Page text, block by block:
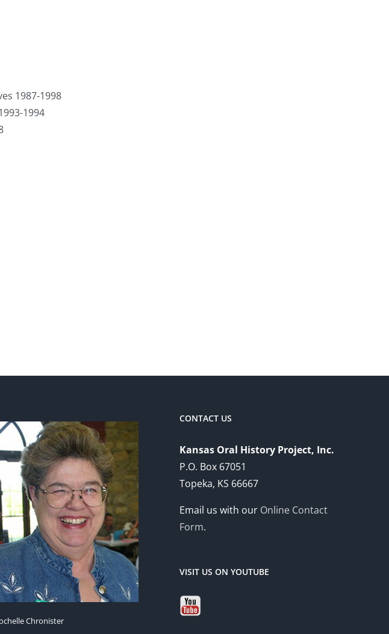
1987-1998
1994
Chronister
CONTACT US
Kansas Oral History Project, Inc.
P.O. Box 67051
Topeka, KS 66667
Email us with our Online Contact
Form.
VISIT US ON YOUTUBE